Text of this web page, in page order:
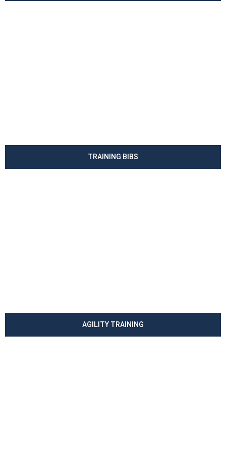
TRAINING BIBS
AGILITY TRAINING